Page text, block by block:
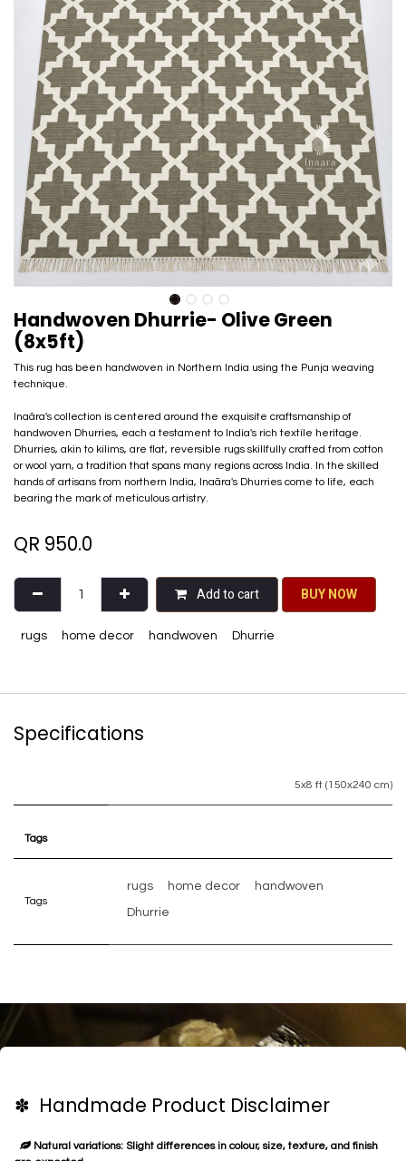
Handwoven Dhurrie- Olive Green
(8x5ft)
This rug has been handwoven in Northern India using the Punja weaving
technique.
Inaãra's collection is centered around the exquisite craftsmanship of
handwoven Dhurries, each a testament to India's rich textile heritage.
Dhurries, akin to kilims, are flat, reversible rugs skillfully crafted from cotton
or wool yarn, a tradition that spans many regions across India. In the skilled
hands of artisans from northern India, Inaãra's Dhurries come to life, each
bearing the mark of meticulous artistry.
QR 950.0
Add to cart BU​​Y NO​​​​​​W​​
rugs home decor handwoven Dhurrie
Specifications
5x8 ft (150x240 cm)
Tags
Tags
rugs home decor handwoven
Dhurrie
✽ Handmade Product Disclaimer
Natural variations: Slight differences in colour, size, texture, and finish